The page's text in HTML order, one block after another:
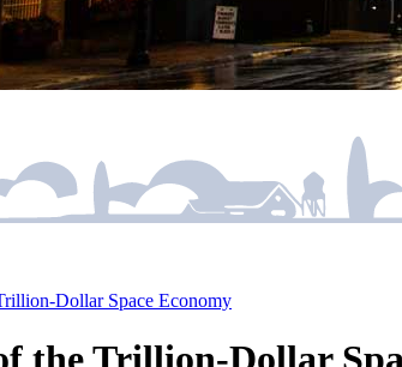
Dollar Space Economy